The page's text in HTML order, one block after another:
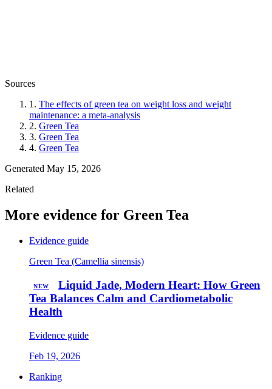
Sources
1. The effects of green tea on weight loss and weight
maintenance: a meta-analysis
2. Green Tea
3. Green Tea
4. Green Tea
Generated May 15, 2026
Related
More evidence for Green Tea
Evidence guide
Green Tea (Camellia sinensis)
NEW
Liquid Jade, Modern Heart: How Green
Tea Balances Calm and Cardiometabolic
Health
Evidence guide
Feb 19, 2026
Ranking